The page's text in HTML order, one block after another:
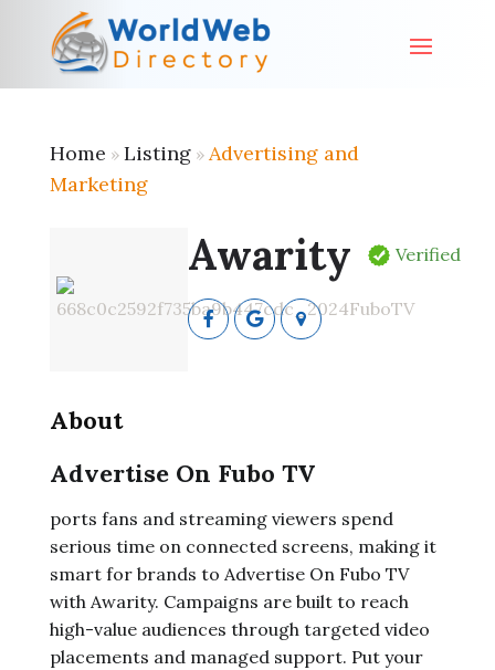
Home » Listing» Advertising and
Marketing
Awarity Verified
About
Advertise On Fubo TV
ports fans and streaming viewers spend
serious time on connected screens, making it
smart for brands to Advertise On Fubo TV
with Awarity. Campaigns are built to reach
high-value audiences through targeted video
placements and managed support. Put your